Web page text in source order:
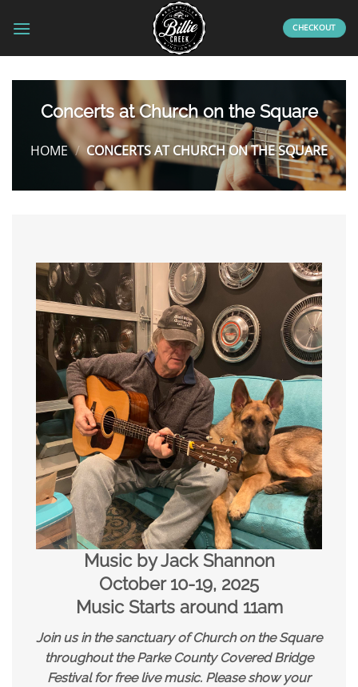
CHECKOUT
Concerts at Church on the Square
HOME / CONCERTS AT CHURCH ON THE SQUARE
Music by Jack Shannon
October 10-19, 2025
Music Starts around 11am
Join us in the sanctuary of Church on the Square
throughout the Parke County Covered Bridge
Festival for free live music. Please show your